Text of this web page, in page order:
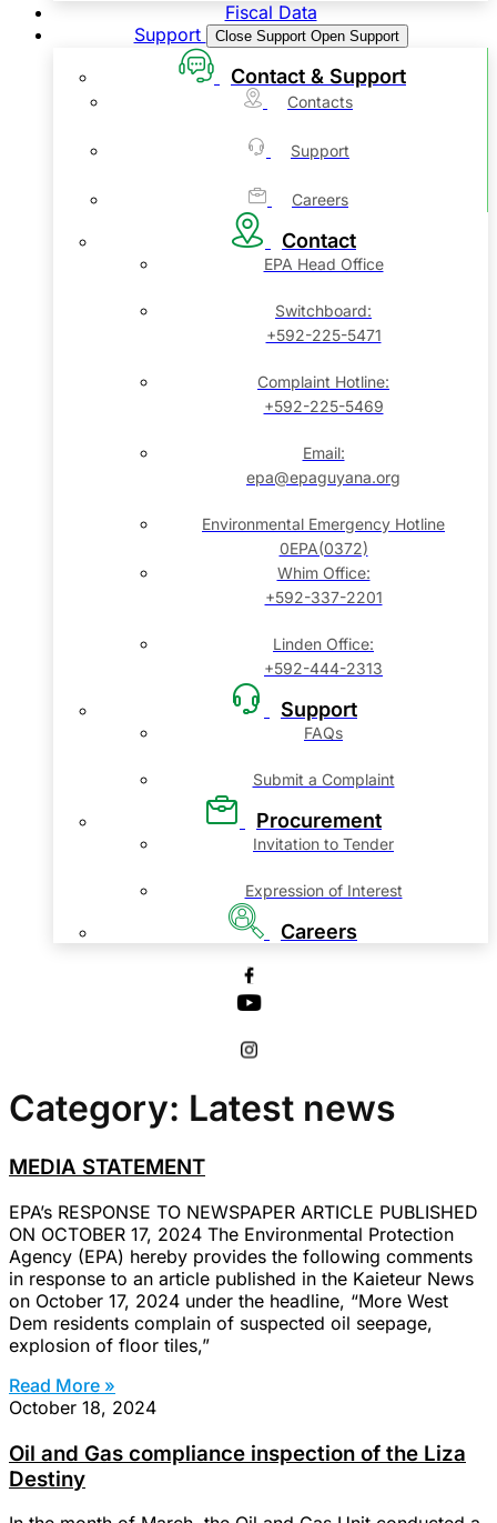
Fiscal Data
Support
Close Support Open Support
Contact & Support
Contacts
Support
Careers
Contact
EPA Head Office
Switchboard:
+592-225-5471
Complaint Hotline:
+592-225-5469
Email:
epa@epaguyana.org
Environmental Emergency Hotline
0EPA(0372)
Whim Office:
+592-337-2201
Linden Office:
+592-444-2313
Support
FAQs
Submit a Complaint
Procurement
Invitation to Tender
Expression of Interest
Careers
Category: Latest news
MEDIA STATEMENT
EPA’s RESPONSE TO NEWSPAPER ARTICLE PUBLISHED
ON OCTOBER 17, 2024 The Environmental Protection
Agency (EPA) hereby provides the following comments
in response to an article published in the Kaieteur News
on October 17, 2024 under the headline, “More West
Dem residents complain of suspected oil seepage,
explosion of floor tiles,”
Read More »
October 18, 2024
Oil and Gas compliance inspection of the Liza
Destiny